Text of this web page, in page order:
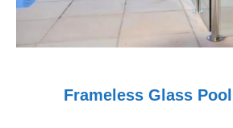
Frameless Glass